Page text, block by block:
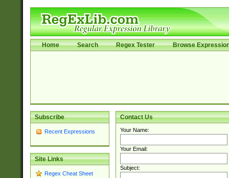
Home Search Regex Tester Browse
Subscribe
Recent Expressions
Site Links
Regex Cheat Sheet
Contact Us
Your Name:
Your Email:
Subject: